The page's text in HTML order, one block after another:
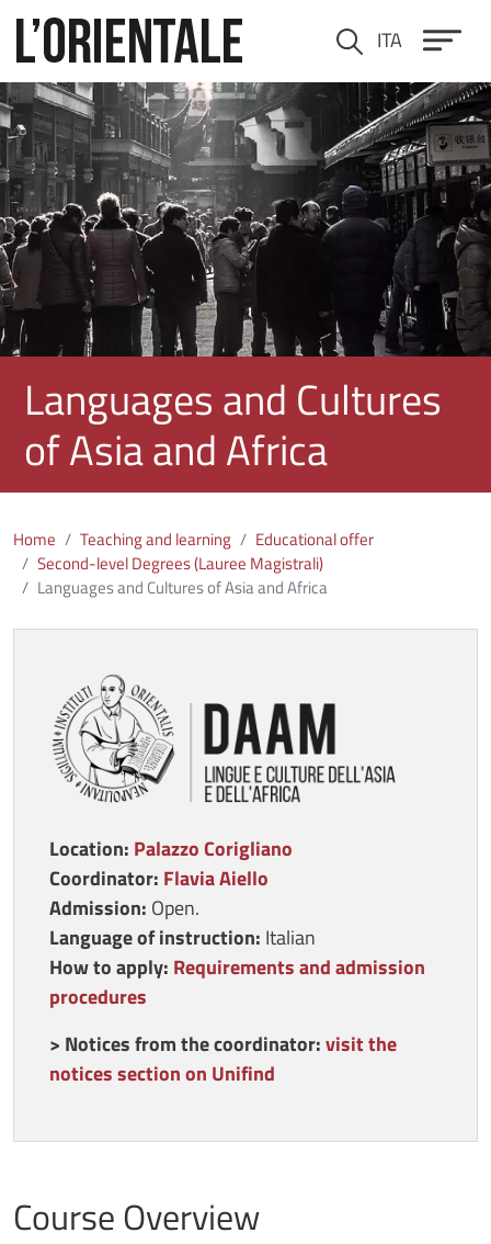
Cerca ITA
Immagine
Languages and Cultures
of Asia and Africa
Home Teaching and learning
Educational offer
Second-level Degrees (Lauree Magistrali)
Languages and Cultures of Asia and Africa
Immagine
Location: Palazzo Corigliano
Coordinator: Flavia Aiello
Admission: Open.
Language ofinstruction: Italian
How to apply: Requirements and admission
procedures
> Notices from the coordinator:visit the
notices section on Unifind
Course Overview